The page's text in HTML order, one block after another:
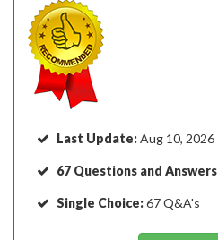
Last Update:Aug 10, 2026
67 Questions and Answers
Single Choice:67 Q&A's